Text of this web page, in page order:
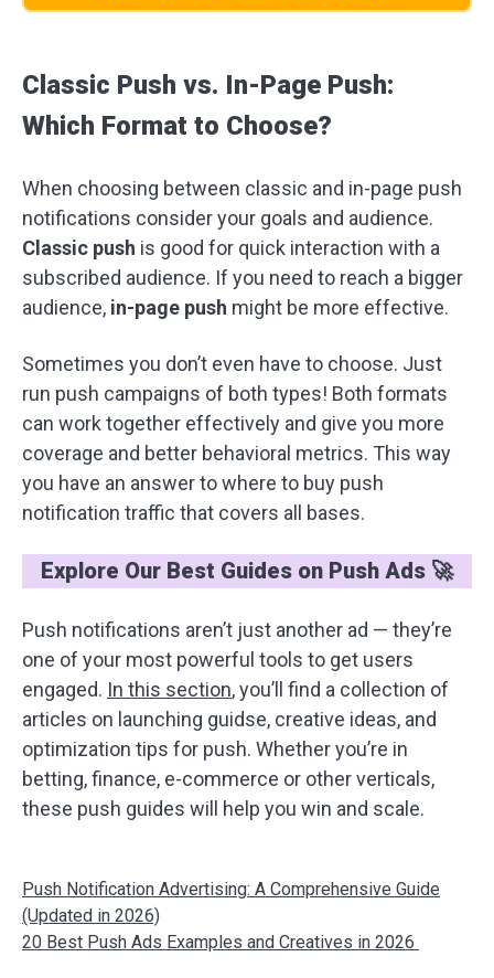
Classic Push vs. In-Page Push:
Which Format to Choose?
When choosing between classic and in-page push
notifications consider your goals and audience.
Classic push is good for quick interaction with a
subscribed audience. If you need to reach a bigger
audience, in-page push might be more effective.
Sometimes you don’t even have to choose. Just
run push campaigns of both types! Both formats
can work together effectively and give you more
coverage and better behavioral metrics. This way
you have an answer to where to buy push
notification traffic that covers all bases.
Explore Our Best Guides on Push Ads 🚀
Push notifications aren’t just another ad — they’re
one of your most powerful tools to get users
engaged. In this section, you’ll find a collection of
articles on launching guidse, creative ideas, and
optimization tips for push. Whether you’re in
betting, finance, e-commerce or other verticals,
these push guides will help you win and scale.
Push Notification Advertising: A Comprehensive Guide
(Updated in 2026)
20 Best Push Ads Examples and Creatives in 2026